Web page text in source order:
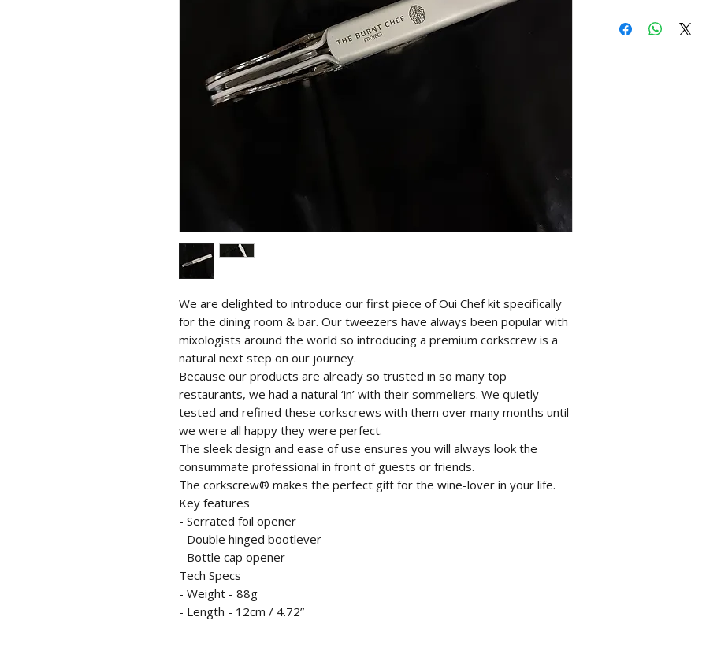
We are delighted to introduce our first piece of Oui Chef kit specifically
for the dining room & bar. Our tweezers have always been popular with
mixologists around the world so introducing a premium corkscrew is a
natural next step on our journey.
Because our products are already so trusted in so many top
restaurants, we had a natural ‘in’ with their sommeliers. We quietly
tested and refined these corkscrews with them over many months until
we were all happy they were perfect.
The sleek design and ease of use ensures you will always look the
consummate professional in front of guests or friends.
The corkscrew® makes the perfect gift for the wine-lover in your life.
Key features
- Serrated foil opener
- Double hinged bootlever
- Bottle cap opener
Tech Specs
- Weight - 88g
- Length - 12cm / 4.72”